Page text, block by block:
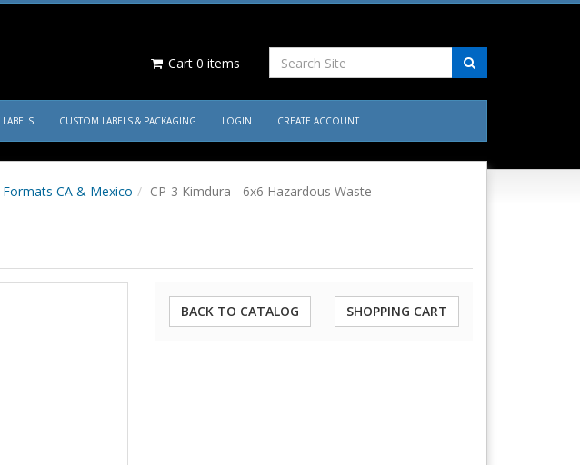
Cart 0 items
CUSTOM LABELS & PACKAGING LOGIN CREATE ACCOUNT
CA & Mexico CP-3 Kimdura - 6x6 Hazardous Waste
BACK TO CATALOG SHOPPING CART